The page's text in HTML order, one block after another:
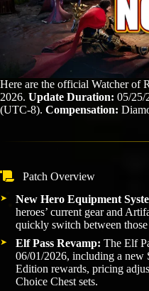
Here are the official Watcher of
2026. Update Duration: 05/25/
(UTC-8). Compensation:
Patch Overview
New Hero Equipment
heroes’ current gear and
quickly switch between
Elf Pass Revamp: The Elf
06/01/2026, including a new
Edition rewards, pricing
Choice Chest sets.